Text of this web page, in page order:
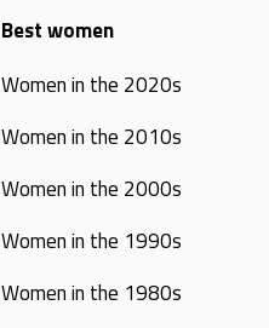
Best women
Women in the 2020s
Women in the 2010s
Women in the 2000s
Women in the 1990s
Women in the 1980s